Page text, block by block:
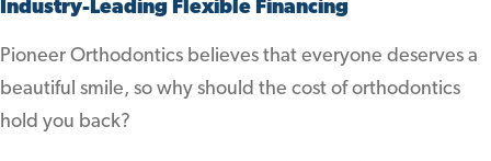
Industry-Leading Flexible Financing
Pioneer Orthodontics believes that everyone deserves a
beautiful smile, so why should the cost of orthodontics
hold you back?